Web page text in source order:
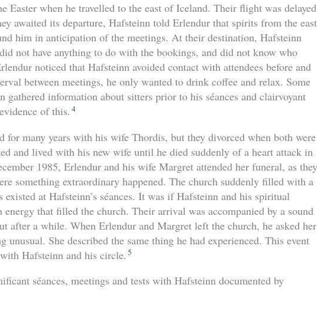
Easter when he travelled to the east of Iceland. Their flight was delayed
awaited its departure, Hafsteinn told Erlendur that spirits from the east
him in anticipation of the meetings. At their destination, Hafsteinn
not have anything to do with the bookings, and did not know who
noticed that Hafsteinn avoided contact with attendees before and
between meetings, he only wanted to drink coffee and relax. Some
gathered information about sitters prior to his séances and clairvoyant
of this. 4
for many years with his wife Thordis, but they divorced when both were
and lived with his new wife until he died suddenly of a heart attack in
1985, Erlendur and his wife Margret attended her funeral, as
something extraordinary happened. The church suddenly filled with a
existed at Hafsteinn’s séances. It was if Hafsteinn and his spiritual
energy that filled the church. Their arrival was accompanied by a sound
after a while. When Erlendur and Margret left the church, he asked her
unusual. She described the same thing he had experienced. This event
Hafsteinn and his circle. 5
séances, meetings and tests with Hafsteinn documented by